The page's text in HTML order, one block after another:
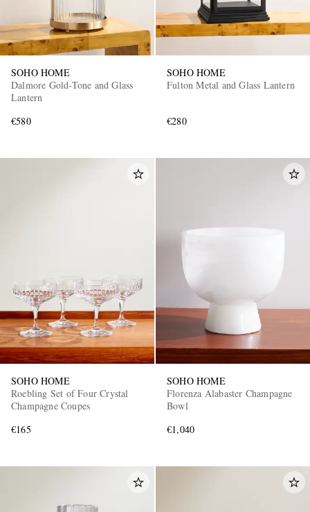
SOHO HOME
Dalmore Gold-Tone and Glass
Lantern
€580
SOHO HOME
Fulton Metal and Glass Lantern
€280
SOHO HOME
Roebling Set of Four Crystal
Champagne Coupes
€165
SOHO HOME
Florenza Alabaster Champagne
Bowl
€1,040